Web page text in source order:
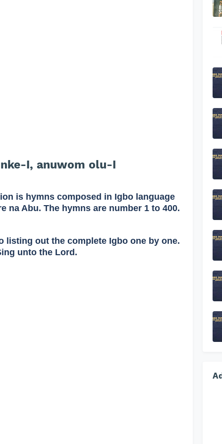
I, anuwom olu-I
is hymns composed in Igbo language
na Abu. The hymns are number 1 to 400.
listing out the complete Igbo one by one.
unto the Lord.